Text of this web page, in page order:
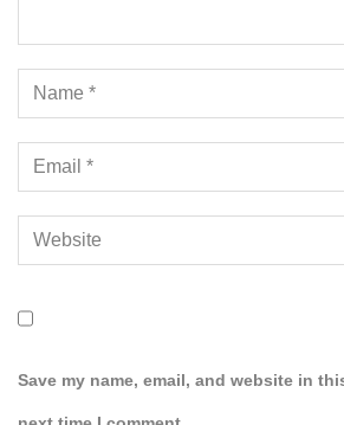
Save my name, email, and website in